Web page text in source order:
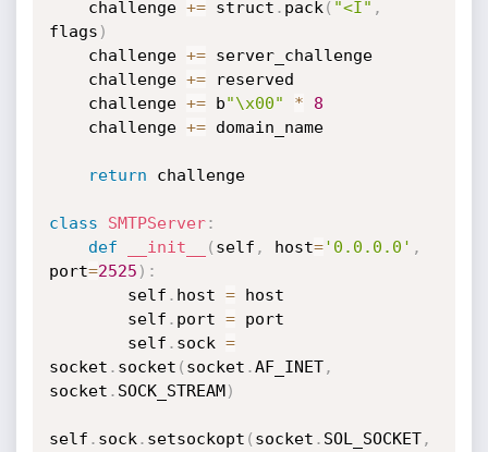
    challenge
+= struct . pack ( "<I" ,
flags )
    challenge
+= server_challenge
    challenge
+= reserved
    challenge
+= b"\x00" *
8
    challenge
+= domain_name
return challenge
class SMTPServer:
def
__init__ ( self , host='0.0.0.0' ,
port=2525 ) :
        self
. host = host
        self
. port = port
        self
. sock =
socket . socket ( socket .AF_INET,
socket . SOCK_STREAM)
self . sock . setsockopt ( socket . SOL_SOCKET,